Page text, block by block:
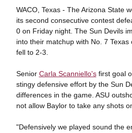
WACO, Texas - The Arizona State
its second consecutive contest
0 on Friday night. The Sun Devils
into their matchup with No. 7
fell to 2-3.
Senior Carla Scanniello'sfirst goal
stingy defensive effort by the Sun
differences in the game. ASU
not allow Baylor to take any shots
"Defensively we played sound the